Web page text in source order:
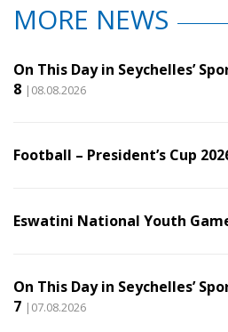
MORE NEWS
On This Day in Seychelles’
8 |08.08.2026
Football – President’s Cup
Eswatini National Youth
On This Day in Seychelles’
7 |07.08.2026